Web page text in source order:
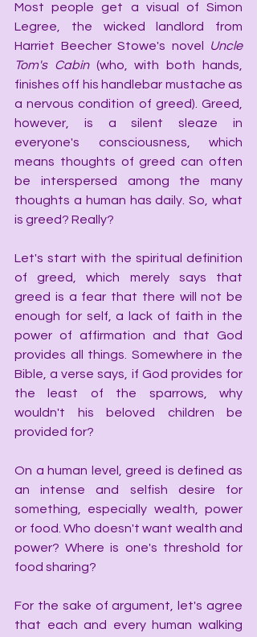
Most people get a visual of Simon
Legree, the wicked landlord from
Harriet Beecher Stowe's novel
Uncle
Tom's Cabin (who, with both hands,
finishes off his handlebar mustache as
a nervous condition of greed). Greed,
however, is a silent sleaze in
everyone's consciousness, which
means thoughts of greed can often
be interspersed among the many
thoughts a human has daily. So, what
is greed? Really?
Let's start with the spiritual definition
of greed, which merely says that
greed is a fear that there will not be
enough for self, a lack of faith in the
power of affirmation and that God
provides all things. Somewhere in the
Bible, a verse says, if God provides for
the least of the sparrows, why
wouldn't his beloved children be
provided for?
On a human level, greed is defined as
an intense and selfish desire for
something, especially wealth, power
or food. Who doesn't want wealth and
power? Where is one's threshold for
food sharing?
For the sake of argument, let's agree
that each and every human walking